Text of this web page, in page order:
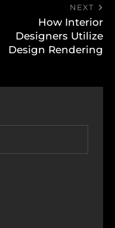
NEXT
How Interior
Designers Utilize
Design Rendering